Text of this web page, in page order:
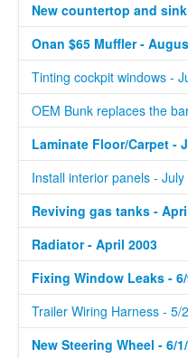
New countertop and
Onan $65 Muffler -
Tinting cockpit windows -
OEM Bunk replaces the
Laminate Floor/Carpet -
Install interior panels - July
Reviving gas tanks -
Radiator - April 2003
Fixing Window Leaks -
Trailer Wiring Harness - 5/
New Steering Wheel - 6/